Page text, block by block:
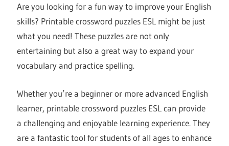
Are you looking for a fun way to improve your English
skills? Printable crossword puzzles ESL might be just
what you need! These puzzles are not only
entertaining but also a great way to expand your
vocabulary and practice spelling.
Whether you’re a beginner or more advanced English
learner, printable crossword puzzles ESL can provide
a challenging and enjoyable learning experience. They
are a fantastic tool for students of all ages to enhance